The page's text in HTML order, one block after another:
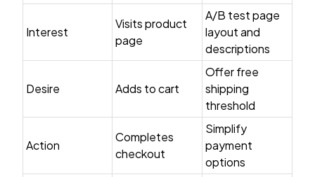
Interest
Visits product
page
A/B test page
layout and
descriptions
Desire Adds to cart
Offer free
shipping
threshold
Action
Completes
checkout
Simplify
payment
options